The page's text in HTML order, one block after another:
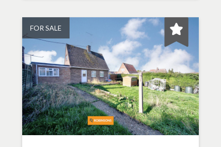
FOR SALE